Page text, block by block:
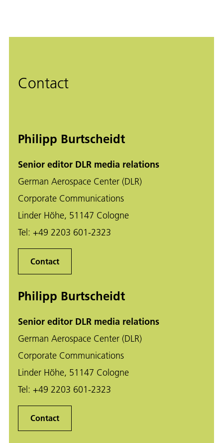
Contact
Philipp Burtscheidt
Senior editor DLR media relations
German Aerospace Center (DLR)
Corporate Communications
Linder Höhe, 51147 Cologne
Tel: +49 2203 601-2323
Contact
Philipp Burtscheidt
Senior editor DLR media relations
German Aerospace Center (DLR)
Corporate Communications
Linder Höhe, 51147 Cologne
Tel: +49 2203 601-2323
Contact